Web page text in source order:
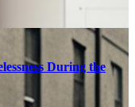
During the